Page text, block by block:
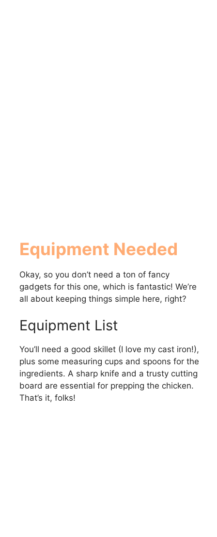
Equipment Needed
Okay, so you don’t need a ton of fancy
gadgets for this one, which is fantastic! We’re
all about keeping things simple here, right?
Equipment List
You’ll need a good skillet (I love my cast iron!),
plus some measuring cups and spoons for the
ingredients. A sharp knife and a trusty cutting
board are essential for prepping the chicken.
That’s it, folks!